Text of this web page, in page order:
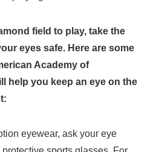
field to play, take the
eyes safe. Here are some
Academy of
help you keep an eye on the
eyewear, ask your eye